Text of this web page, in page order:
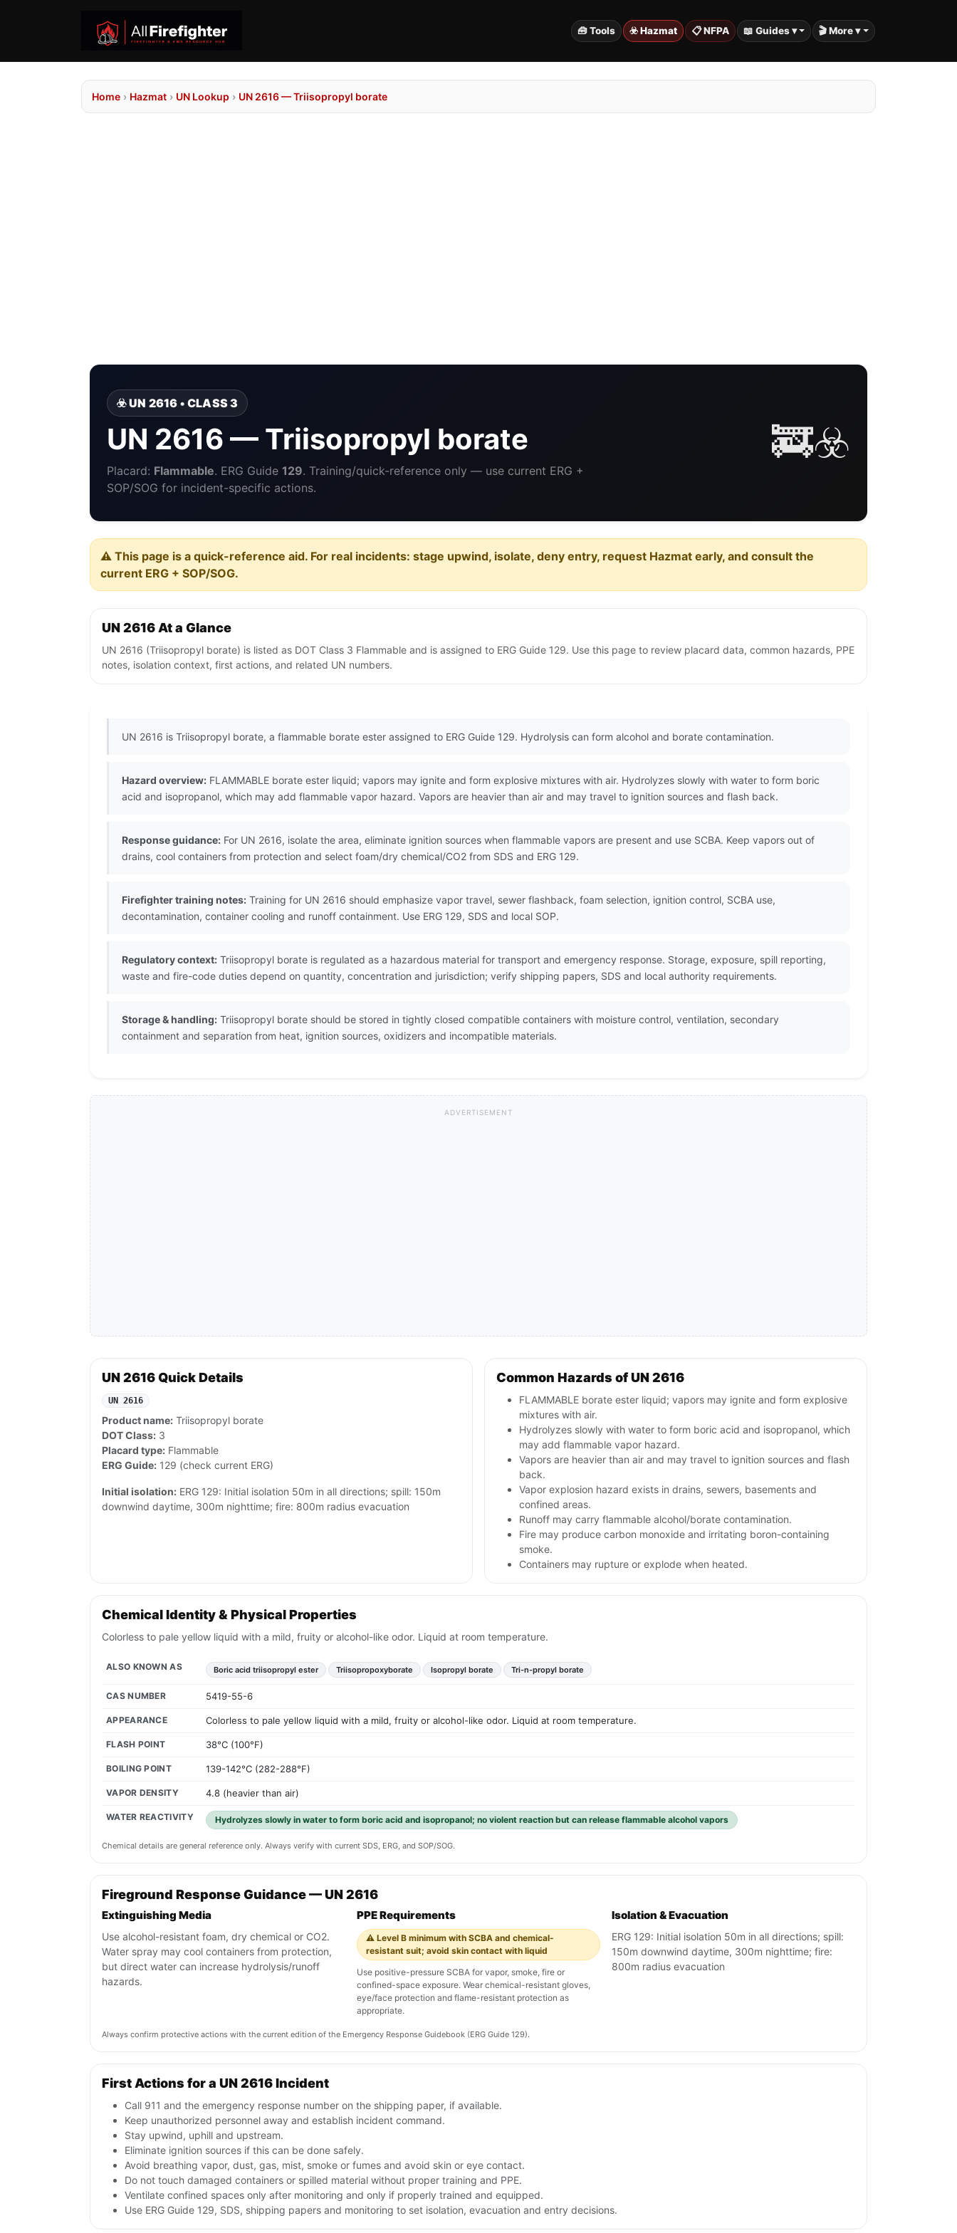
🧰 Tools ☣️ Hazmat 📋 NFPA 📖 Guides ▾ 🎬 More ▾
Home › Hazmat › UN Lookup › UN 2616 — Triisopropyl borate
☣️ UN 2616 • CLASS 3
UN 2616 — Triisopropyl borate
Placard: Flammable. ERG Guide 129. Training/quick-reference only — use current ERG +
SOP/SOG for incident-specific actions.
🚒☣️
⚠️ This page is a quick-reference aid. For real incidents: stage upwind, isolate, deny entry, request Hazmat early, and consult the
current ERG + SOP/SOG.
UN 2616 At a Glance
UN 2616 (Triisopropyl borate) is listed as DOT Class 3 Flammable and is assigned to ERG Guide 129. Use this page to review placard data, common hazards, PPE
notes, isolation context, first actions, and related UN numbers.
UN 2616 is Triisopropyl borate, a flammable borate ester assigned to ERG Guide 129. Hydrolysis can form alcohol and borate contamination.
Hazard overview: FLAMMABLE borate ester liquid; vapors may ignite and form explosive mixtures with air. Hydrolyzes slowly with water to form boric
acid and isopropanol, which may add flammable vapor hazard. Vapors are heavier than air and may travel to ignition sources and flash back.
Response guidance: For UN 2616, isolate the area, eliminate ignition sources when flammable vapors are present and use SCBA. Keep vapors out of
drains, cool containers from protection and select foam/dry chemical/CO2 from SDS and ERG 129.
Firefighter training notes: Training for UN 2616 should emphasize vapor travel, sewer flashback, foam selection, ignition control, SCBA use,
decontamination, container cooling and runoff containment. Use ERG 129, SDS and local SOP.
Regulatory context: Triisopropyl borate is regulated as a hazardous material for transport and emergency response. Storage, exposure, spill reporting,
waste and fire-code duties depend on quantity, concentration and jurisdiction; verify shipping papers, SDS and local authority requirements.
Storage & handling: Triisopropyl borate should be stored in tightly closed compatible containers with moisture control, ventilation, secondary
containment and separation from heat, ignition sources, oxidizers and incompatible materials.
ADVERTISEMENT
UN 2616 Quick Details
UN 2616
Product name: Triisopropyl borate
DOT Class: 3
Placard type: Flammable
ERG Guide: 129 (check current ERG)
Initial isolation: ERG 129: Initial isolation 50m in all directions; spill: 150m
downwind daytime, 300m nighttime; fire: 800m radius evacuation
Common Hazards of UN 2616
FLAMMABLE borate ester liquid; vapors may ignite and form explosive
mixtures with air.
Hydrolyzes slowly with water to form boric acid and isopropanol, which
may add flammable vapor hazard.
Vapors are heavier than air and may travel to ignition sources and flash
back.
Vapor explosion hazard exists in drains, sewers, basements and
confined areas.
Runoff may carry flammable alcohol/borate contamination.
Fire may produce carbon monoxide and irritating boron-containing
smoke.
Containers may rupture or explode when heated.
Chemical Identity & Physical Properties
Colorless to pale yellow liquid with a mild, fruity or alcohol-like odor. Liquid at room temperature.
ALSO KNOWN AS Boric acid triisopropyl ester Triisopropoxyborate Isopropyl borate Tri-n-propyl borate
CAS NUMBER 5419-55-6
APPEARANCE Colorless to pale yellow liquid with a mild, fruity or alcohol-like odor. Liquid at room temperature.
FLASH POINT 38°C (100°F)
BOILING POINT 139-142°C (282-288°F)
VAPOR DENSITY 4.8 (heavier than air)
WATER REACTIVITY Hydrolyzes slowly in water to form boric acid and isopropanol; no violent reaction but can release flammable alcohol vapors
Chemical details are general reference only. Always verify with current SDS, ERG, and SOP/SOG.
Fireground Response Guidance — UN 2616
Extinguishing Media
Use alcohol-resistant foam, dry chemical or CO2.
Water spray may cool containers from protection,
but direct water can increase hydrolysis/runoff
hazards.
PPE Requirements
⚠️ Level B minimum with SCBA and chemical-
resistant suit; avoid skin contact with liquid
Use positive-pressure SCBA for vapor, smoke, fire or
confined-space exposure. Wear chemical-resistant gloves,
eye/face protection and flame-resistant protection as
appropriate.
Isolation & Evacuation
ERG 129: Initial isolation 50m in all directions; spill:
150m downwind daytime, 300m nighttime; fire:
800m radius evacuation
Always confirm protective actions with the current edition of the Emergency Response Guidebook (ERG Guide 129).
First Actions for a UN 2616 Incident
Call 911 and the emergency response number on the shipping paper, if available.
Keep unauthorized personnel away and establish incident command.
Stay upwind, uphill and upstream.
Eliminate ignition sources if this can be done safely.
Avoid breathing vapor, dust, gas, mist, smoke or fumes and avoid skin or eye contact.
Do not touch damaged containers or spilled material without proper training and PPE.
Ventilate confined spaces only after monitoring and only if properly trained and equipped.
Use ERG Guide 129, SDS, shipping papers and monitoring to set isolation, evacuation and entry decisions.